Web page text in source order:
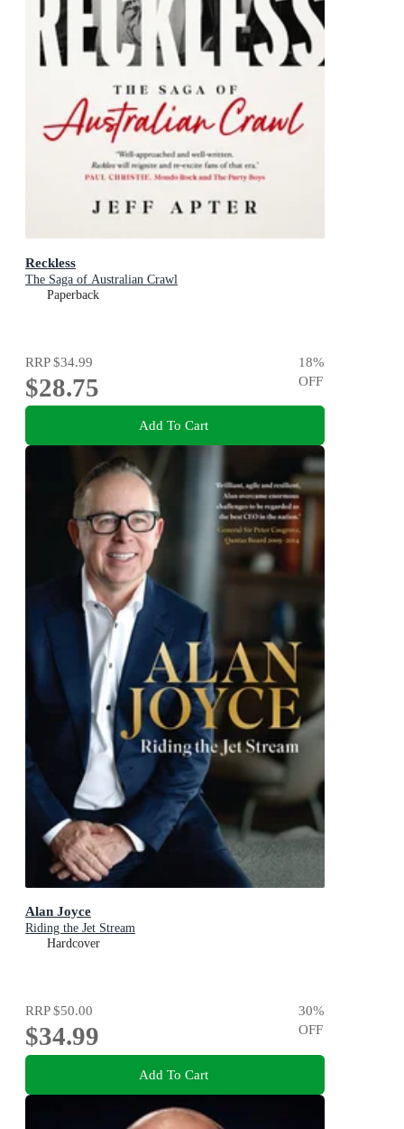
Reckless
The Saga of Australian Crawl
Paperback
RRP$34.99
$28.75
18%
OFF
Add To Cart
Alan Joyce
Riding the Jet Stream
Hardcover
RRP$50.00
$34.99
30%
OFF
Add To Cart